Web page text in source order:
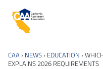
California Apartment
CAA › NEWS › EDUCATION ›
EXPLAINS 2026 REQUIREMENTS